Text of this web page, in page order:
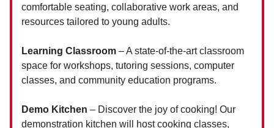
comfortable seating, collaborative work areas, and
resources tailored to young adults.
Learning Classroom – A state-of-the-art classroom
space for workshops, tutoring sessions, computer
classes, and community education programs.
Demo Kitchen – Discover the joy of cooking! Our
demonstration kitchen will host cooking classes,